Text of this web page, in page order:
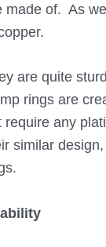
made of. As
are quite
rings are
require any
similar